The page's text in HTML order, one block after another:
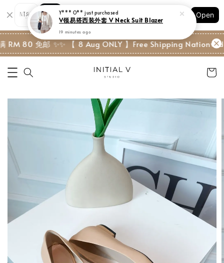
Shopping: Track Your Order
Your Trusted Shops
Open
80 免邮 ✨ ✨ 【 8 Aug ONLY 】Free Shipping
Y*** O**
V领易搭西装外套 V Neck Suit Blazer